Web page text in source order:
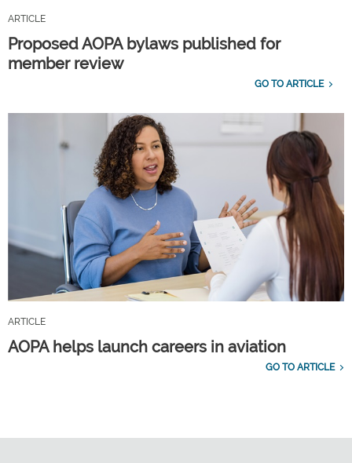
ARTICLE
Proposed AOPA bylaws published for
member review
GO TO ARTICLE
ARTICLE
AOPA helps launch careers in aviation
GO TO ARTICLE